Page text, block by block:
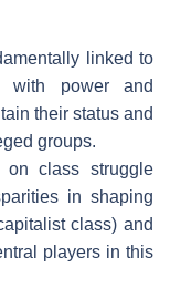
linked to
with power and
their status and
groups.
on class struggle
in shaping
class) and
players in this